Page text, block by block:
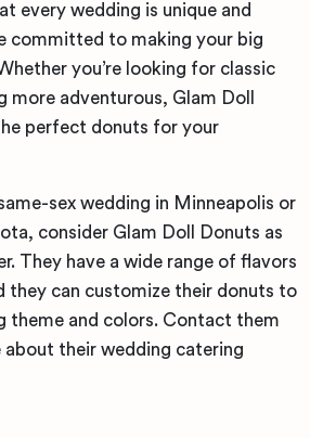
every wedding is unique and
committed to making your big
you’re looking for classic
more adventurous, Glam Doll
perfect donuts for your
sex wedding in Minneapolis or
consider Glam Doll Donuts as
They have a wide range of flavors
they can customize their donuts to
theme and colors. Contact them
their wedding catering